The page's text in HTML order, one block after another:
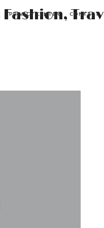
PRIVACY CENTER CONTACT